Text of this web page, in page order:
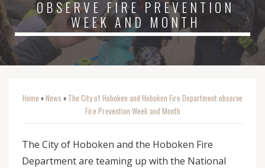
OBSERVE FIRE PREVENTION
WEEK AND MONTH
Home o News o The City of Hoboken and Hoboken Fire Department observe
Fire Prevention Week and Month
The City of Hoboken and the Hoboken Fire
Department are teaming up with the National